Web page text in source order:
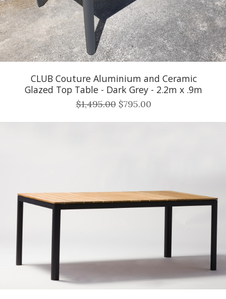
CLUB Couture Aluminium and Ceramic
Glazed Top Table - Dark Grey - 2.2m x .9m
$1,495.00 $795.00